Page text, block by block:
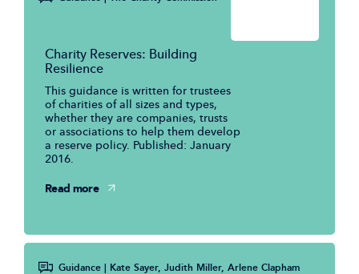
Charity Reserves: Building
Resilience
This guidance is written for trustees
of charities of all sizes and types,
whether they are companies, trusts
or associations to help them develop
a reserve policy. Published: January
2016.
Read more
Guidance | Kate Sayer, Judith Miller, Arlene Clapham